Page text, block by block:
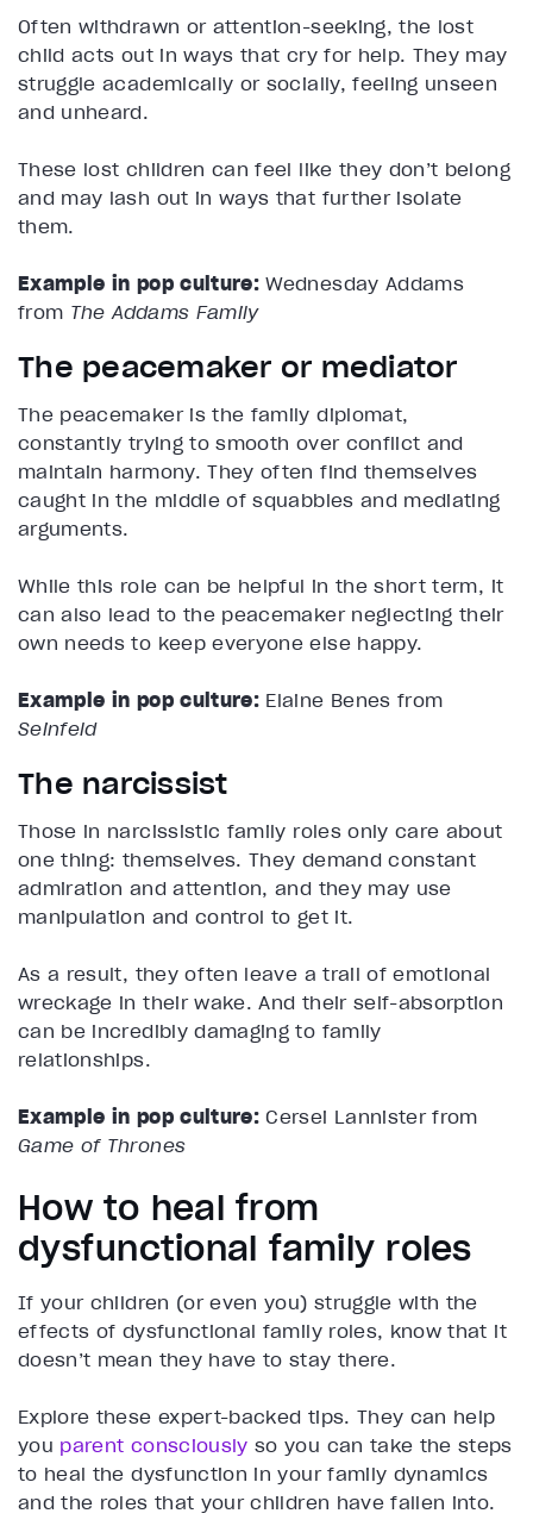
Often withdrawn or attention-seeking, the lost
child acts out in ways that cry for help. They may
struggle academically or socially, feeling unseen
and unheard.
These lost children can feel like they don’t belong
and may lash out in ways that further isolate
them.
Example in pop culture:Wednesday Addams
from The Addams Family
The peacemaker or mediator
The peacemaker is the family diplomat,
constantly trying to smooth over conflict and
maintain harmony. They often find themselves
caught in the middle of squabbles and mediating
arguments.
While this role can be helpful in the short term, it
can also lead to the peacemaker neglecting their
own needs to keep everyone else happy.
Example in pop culture: Elaine Benes from
Seinfeld
The narcissist
Those in narcissistic family roles only care about
one thing: themselves. They demand constant
admiration and attention, and they may use
manipulation and control to get it.
As a result, they often leave a trail of emotional
wreckage in their wake. And their self-absorption
can be incredibly damaging to family
relationships.
Example in pop culture: Cersei Lannister from
Game of Thrones
How to heal from
dysfunctional family roles
If your children (or even you) struggle with the
effects of dysfunctional family roles, know that it
doesn’t mean they have to stay there.
Explore these expert-backed tips. They can help
you parent consciously so you can take the steps
to heal the dysfunction in your family dynamics
and the roles that your children have fallen into.